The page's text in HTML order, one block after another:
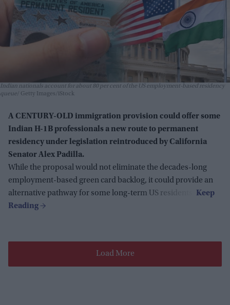
Indian nationals account for about 80 per cent of the US employment-based residency
queue
Getty Images/iStock
A CENTURY-OLD immigration provision could offer some
Indian H-1B professionals a new route to permanent
residency under legislation reintroduced by California
Senator Alex Padilla.
While the proposal would not eliminate the decades-long
employment-based green card backlog, it could provide an
alternative pathway for some long-term US residents.
Load More